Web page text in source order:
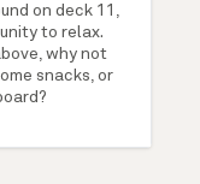
on deck 11,
to relax.
why not
snacks, or